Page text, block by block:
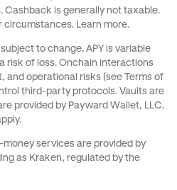
Cashback is generally not taxable.
circumstances. Learn more.
to change. APY is variable
risk of loss. Onchain interactions
and operational risks (see Terms of
third-party protocols. Vaults are
provided by Payward Wallet, LLC.
money services are provided by
as Kraken, regulated by the